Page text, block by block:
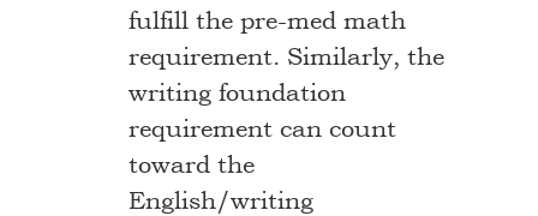
fulfill the pre-med math
requirement. Similarly, the
writing foundation
requirement can count
toward the
English/writing